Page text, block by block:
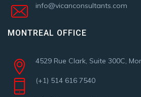
info@vicanconsultants.com
MONTREAL OFFICE
4529 Rue Clark, Suite 300C,
(+1) 514 616 7540